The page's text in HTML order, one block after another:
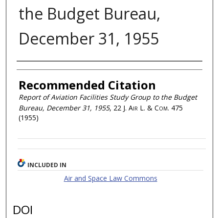
the Budget Bureau,
December 31, 1955
Authors
Recommended Citation
Report of Aviation Facilities Study Group to the Budget
Bureau, December 31, 1955, 22 J. Air L. & Com. 475
(1955)
INCLUDED IN
Air and Space Law Commons
DOI